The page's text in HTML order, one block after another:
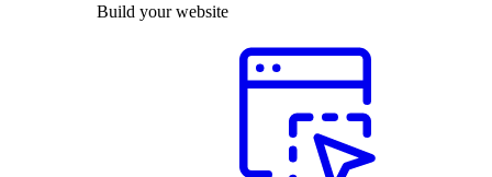
Build your website